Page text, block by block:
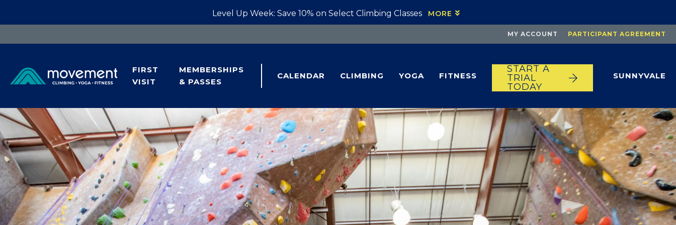
Level Up Week: Save 10% on Select Climbing Classes MORE
MY ACCOUNT PARTICIPANT AGREEMENT
FIRST
VISIT
MEMBERSHIPS
& PASSES
CALENDAR CLIMBING YOGA FITNESS
START A
TRIAL
TODAY
SUNNYVALE